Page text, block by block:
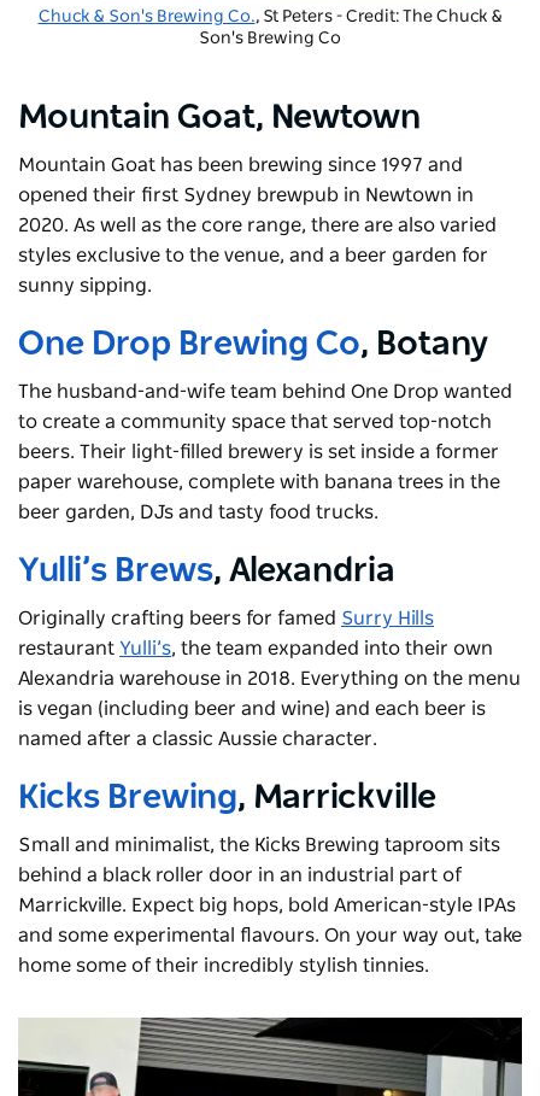
Chuck & Son's Brewing Co., St Peters - Credit: The Chuck &
Son's Brewing Co
Mountain Goat, Newtown
Mountain Goat has been brewing since 1997 and
opened their first Sydney brewpub in Newtown in
2020. As well as the core range, there are also varied
styles exclusive to the venue, and a beer garden for
sunny sipping.
One Drop Brewing Co, Botany
The husband-and-wife team behind One Drop wanted
to create a community space that served top-notch
beers. Their light-filled brewery is set inside a former
paper warehouse, complete with banana trees in the
beer garden, DJs and tasty food trucks.
Yulli’s Brews, Alexandria
Originally crafting beers for famed Surry Hills
restaurant Yulli’s, the team expanded into their own
Alexandria warehouse in 2018. Everything on the menu
is vegan (including beer and wine) and each beer is
named after a classic Aussie character.
Kicks Brewing, Marrickville
Small and minimalist, the Kicks Brewing taproom sits
behind a black roller door in an industrial part of
Marrickville. Expect big hops, bold American-style IPAs
and some experimental flavours. On your way out, take
home some of their incredibly stylish tinnies.